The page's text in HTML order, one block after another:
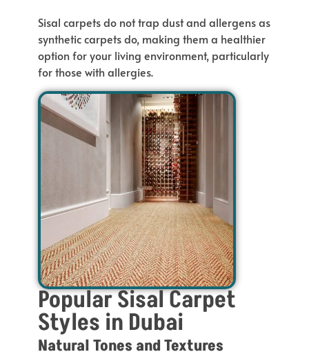
Sisal carpets do not trap dust and allergensas
synthetic carpets do, making them a healthier
option for your living environment, particularly
forthose with allergies.
Popular Sisal Carpet
Styles in Dubai
Natural Tones and Textures